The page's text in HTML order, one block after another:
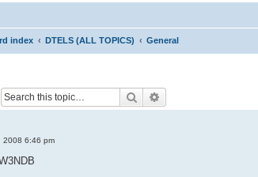
index DTELS (ALL TOPICS) General
Search
2008 6:46 pm